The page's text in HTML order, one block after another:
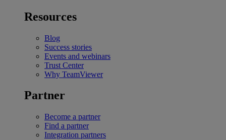
Resources
Blog
Success stories
Events and webinars
Trust Center
Why TeamViewer
Partner
Become a partner
Find a partner
Integration partners